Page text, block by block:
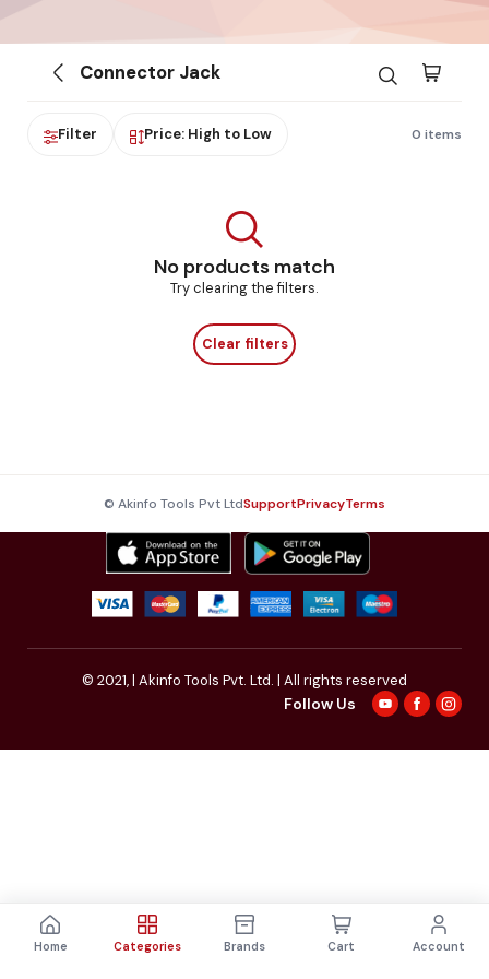
Connector Jack
Filter Price: High to Low 0 items
No products match
Try clearing the filters.
Clear filters
© Akinfo Tools Pvt LtdSupportPrivacyTerms
© 2021,| Akinfo Tools Pvt. Ltd. | All rights reserved
Follow Us
Home Categories Brands Cart Account